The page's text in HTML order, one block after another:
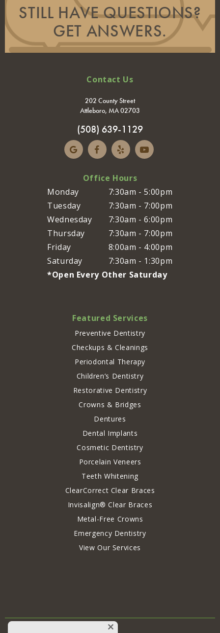
STILL HAVE QUESTIONS?
GET ANSWERS.
Contact Us
202 County Street
Attleboro, MA 02703
(508) 639-1129
Office Hours
Monday
7:30am - 5:00pm
Tuesday
7:30am - 7:00pm
Wednesday
7:30am - 6:00pm
Thursday
7:30am - 7:00pm
Friday
8:00am - 4:00pm
Saturday
7:30am - 1:30pm
*Open Every Other Saturday
Featured Services
Preventive Dentistry
Checkups & Cleanings
Periodontal Therapy
Children’s Dentistry
Restorative Dentistry
Crowns & Bridges
Dentures
Dental Implants
Cosmetic Dentistry
Porcelain Veneers
Teeth Whitening
ClearCorrect Clear Braces
Invisalign® Clear Braces
Metal-Free Crowns
Emergency Dentistry
View Our Services